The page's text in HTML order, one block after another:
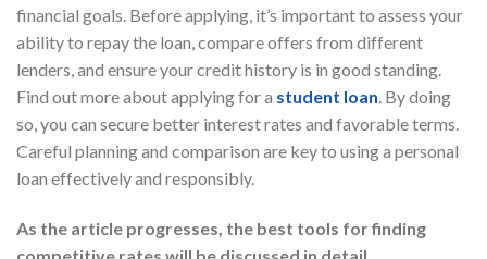
financial goals. Before applying, it’s important to assess your
ability to repay the loan, compare offers from different
lenders, and ensure your credit history is in good standing.
Find out more about applying for a student loan. By doing
so, you can secure better interest rates and favorable terms.
Careful planning and comparison are key to using a personal
loan effectively and responsibly.
As the article progresses, the best tools for finding